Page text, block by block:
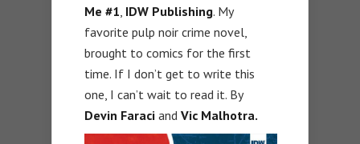
Me #1, IDW Publishing. My
favorite pulp noir crime novel,
brought to comics for the first
time. If I don’t get to write this
one, I can’t wait to read it. By
Devin Faraci and Vic Malhotra.